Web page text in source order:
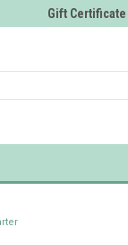
Gift Certificate